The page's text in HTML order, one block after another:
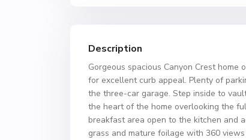
Description
Gorgeous spacious Canyon Crest
for excellent curb appeal. Plenty of
the three-car garage. Step inside to
the heart of the home overlooking the
breakfast area open to the kitchen and
grass and mature foilage with 360